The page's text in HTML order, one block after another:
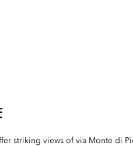
striking views of via Monte di